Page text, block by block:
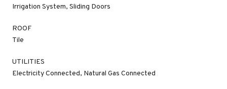
Irrigation System, Sliding Doors
ROOF
Tile
UTILITIES
Electricity Connected, Natural Gas Connected